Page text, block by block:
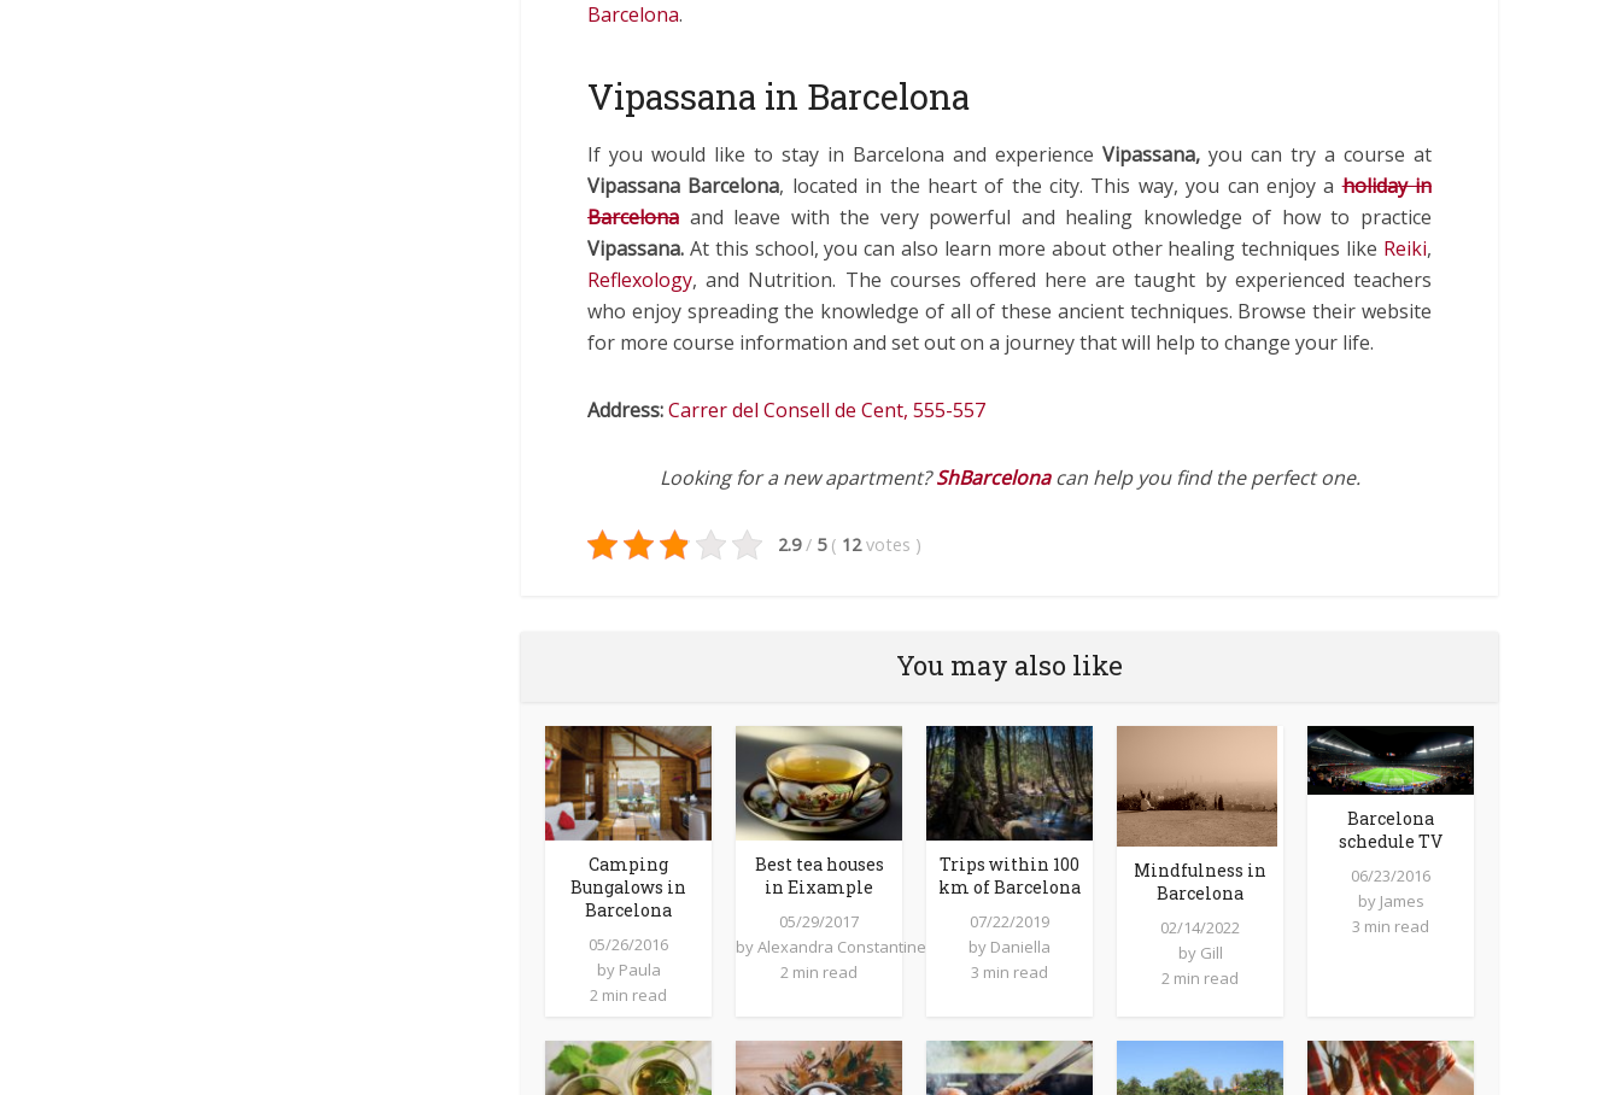
Barcelona.
Vipassana in Barcelona
If you would like to stay in Barcelona and experience Vipassana, you can try a course at
Vipassana Barcelona, located in the heart of the city. This way, you can enjoy aholiday in
Barcelona and leave with the very powerful and healing knowledge of how to practice
Vipassana. At this school, you can also learn more about other healing techniques like Reiki,
Reflexology, and Nutrition. The courses offered here are taught by experienced teachers
who enjoy spreading the knowledge of all of these ancient techniques. Browse their website
for more course information and set out on a journey that will help to change your life.
Address:Carrer del Consell de Cent, 555-557
Looking for a new apartment?ShBarcelonacan help you find the perfect one.
2.9 / 5 ( 12 votes )
You may also like
Camping
Bungalows in
Barcelona
05/26/2016
by Paula
2 min read
Best tea houses
in Eixample
05/29/2017
byAlexandra Constantine
2 min read
Trips within 100
km of Barcelona
07/22/2019
by Daniella
3 min read
Mindfulness in
Barcelona
02/14/2022
by Gill
2 min read
Barcelona
schedule TV
06/23/2016
by James
3 min read